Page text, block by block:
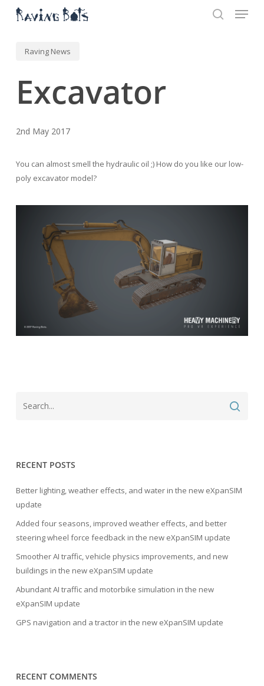
content
Menu
Raving News
Excavator
2nd May 2017
You can almost smell the hydraulic oil ;) How do you like our low-
poly excavator model?
RECENT POSTS
Better lighting, weather effects, and water in the new eXpanSIM
update
Added four seasons, improved weather effects, and better
steering wheel force feedback in the new eXpanSIM update
Smoother AI traffic, vehicle physics improvements, and new
buildings in the new eXpanSIM update
Abundant AI traffic and motorbike simulation in the new
eXpanSIM update
GPS navigation and a tractor in the new eXpanSIM update
RECENT COMMENTS